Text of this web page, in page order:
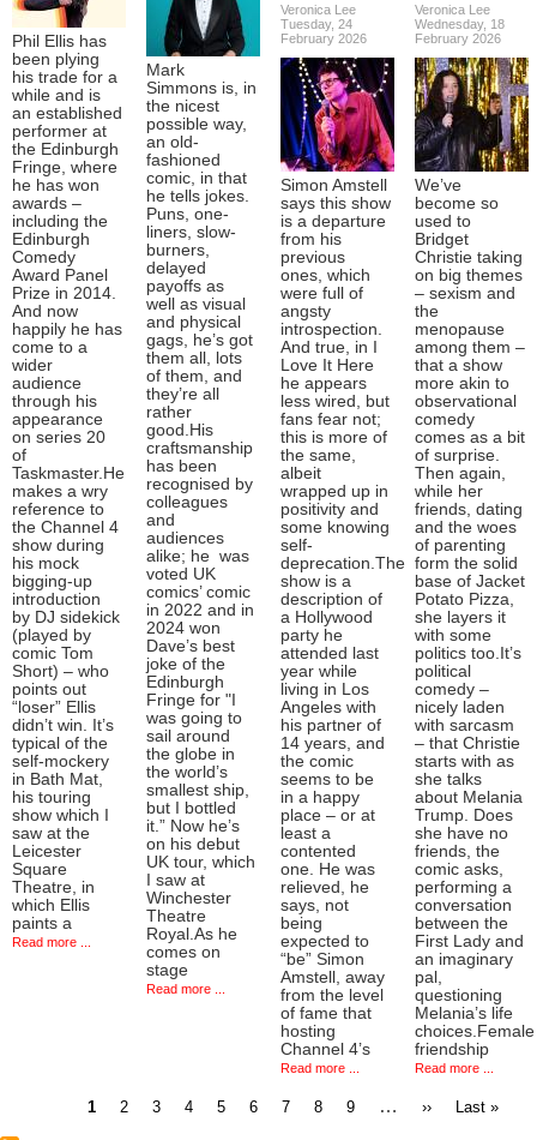
Phil Ellis has
been plying
his trade for a
while and is
an established
performer at
the Edinburgh
Fringe, where
he has won
awards –
including the
Edinburgh
Comedy
Award Panel
Prize in 2014.
And now
happily he has
come to a
wider
audience
through his
appearance
on series 20
of
Taskmaster.He
makes a wry
reference to
the Channel 4
show during
his mock
bigging-up
introduction
by DJ sidekick
(played by
comic Tom
Short) – who
points out
“loser” Ellis
didn’t win. It’s
typical of the
self-mockery
in Bath Mat,
his touring
show which I
saw at the
Leicester
Square
Theatre, in
which Ellis
paints a
Read more ...
Mark
Simmons is, in
the nicest
possible way,
an old-
fashioned
comic, in that
he tells jokes.
Puns, one-
liners, slow-
burners,
delayed
payoffs as
well as visual
and physical
gags, he’s got
them all, lots
of them, and
they’re all
rather
good.His
craftsmanship
has been
recognised by
colleagues
and
audiences
alike; he was
voted UK
comics’ comic
in 2022 and in
2024 won
Dave’s best
joke of the
Edinburgh
Fringe for "I
was going to
sail around
the globe in
the world’s
smallest ship,
but I bottled
it.” Now he’s
on his debut
UK tour, which
I saw at
Winchester
Theatre
Royal.As he
comes on
stage
Read more ...
Veronica Lee
Tuesday, 24
February 2026
Simon Amstell
says this show
is a departure
from his
previous
ones, which
were full of
angsty
introspection.
And true, in I
Love It Here
he appears
less wired, but
fans fear not;
this is more of
the same,
albeit
wrapped up in
positivity and
some knowing
self-
deprecation.The
show is a
description of
a Hollywood
party he
attended last
year while
living in Los
Angeles with
his partner of
14 years, and
the comic
seems to be
in a happy
place – or at
least a
contented
one. He was
relieved, he
says, not
being
expected to
“be” Simon
Amstell, away
from the level
of fame that
hosting
Channel 4’s
Read more ...
Veronica Lee
Wednesday, 18
February 2026
We’ve
become so
used to
Bridget
Christie taking
on big themes
– sexism and
the
menopause
among them –
that a show
more akin to
observational
comedy
comes as a bit
of surprise.
Then again,
while her
friends, dating
and the woes
of parenting
form the solid
base of Jacket
Potato Pizza,
she layers it
with some
politics too.It’s
political
comedy –
nicely laden
with sarcasm
– that Christie
starts with as
she talks
about Melania
Trump. Does
she have no
friends, the
comic asks,
performing a
conversation
between the
First Lady and
an imaginary
pal,
questioning
Melania’s life
choices.Female
friendship
Read more ...
Current
1 Page
2 Page
3 Page
4 Page
5 Page
6 Page
7 Page
8 Page
9 …
Next
››
Last
Last »